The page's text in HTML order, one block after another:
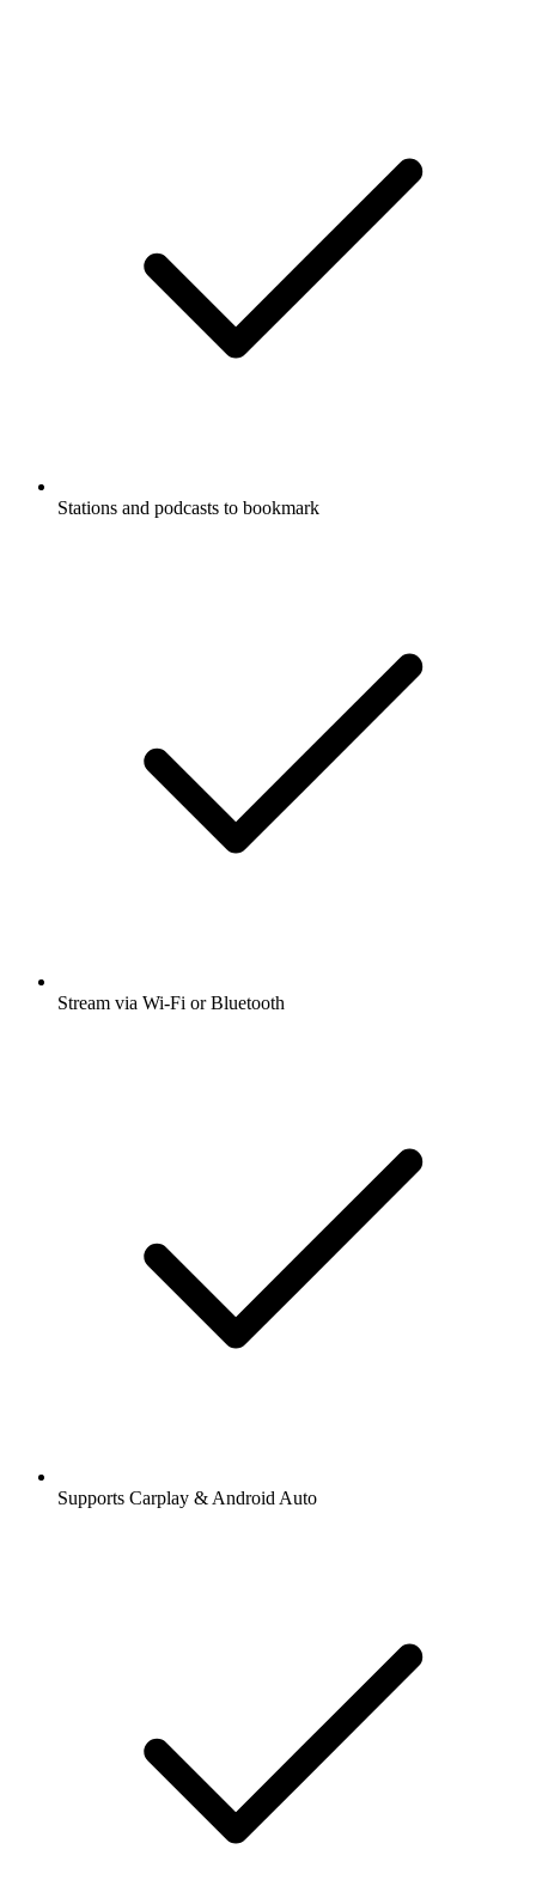
Stations and podcasts to bookmark
Stream via Wi-Fi or Bluetooth
Supports Carplay & Android Auto